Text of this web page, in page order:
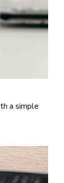
a simple